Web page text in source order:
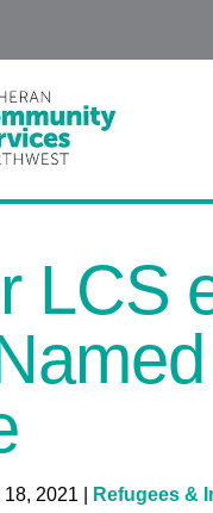
LCS
18, 2021 Refugees &